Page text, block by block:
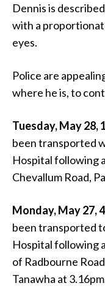
Dennis is
with a
eyes.
Police are
where he is, to
Tuesday, May 28,
been transported
Hospital following
Chevallum Road,
Monday, May 27,
been transported
Hospital following
of Radbourne
Tanawha at